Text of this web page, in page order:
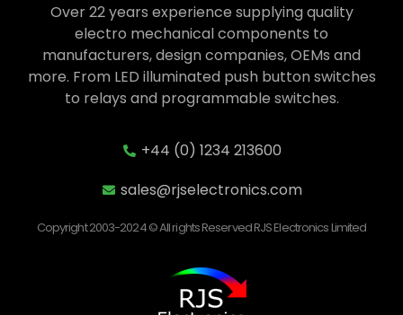
Over 22 years experience supplying quality
electro mechanical components to
manufacturers, design companies, OEMs and
more. From LED illuminated push button switches
to relays and programmable switches.
+44 (0) 1234 213600
sales@rjselectronics.com
Copyright 2003-2024 © All rights Reserved RJS Electronics Limited